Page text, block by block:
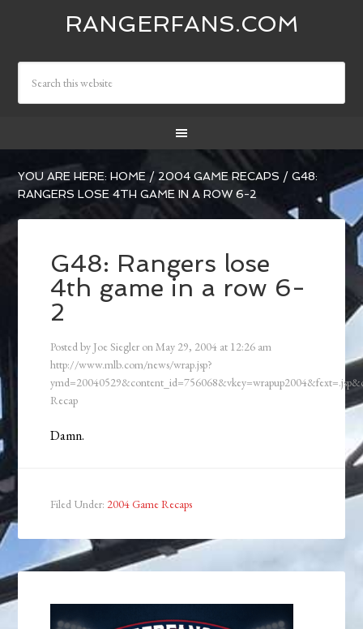
RANGERFANS.COM
YOU ARE HERE:HOME / 2004 GAME RECAPS / G48:
RANGERS LOSE 4TH GAME IN A ROW 6-2
G48: Rangers lose
4th game in a row 6-
2
Posted by Joe Siegler onMay 29, 2004 at 12:26 am
http://www.mlb.com/news/wrap.jsp?
Recap
Damn.
Filed Under: 2004 Game Recaps